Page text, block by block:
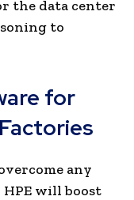
the data center
to
for
any
will boost